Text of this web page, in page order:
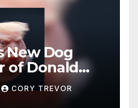
New Dog
of Donald
CORY TREVOR